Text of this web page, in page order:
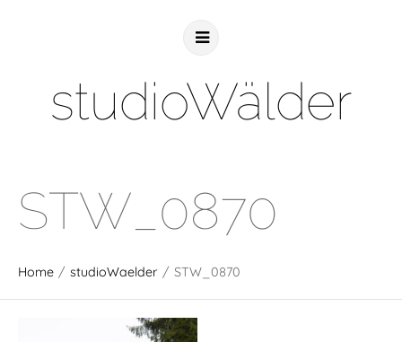
studioWälder
STW_0870
Home / studioWaelder / STW_0870